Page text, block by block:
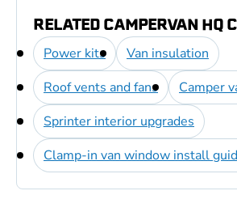
RELATED CAMPERVAN HQ
Power kits
Van insulation
Roof vents and fans
Camper
Sprinter interior upgrades
Clamp-in van window install